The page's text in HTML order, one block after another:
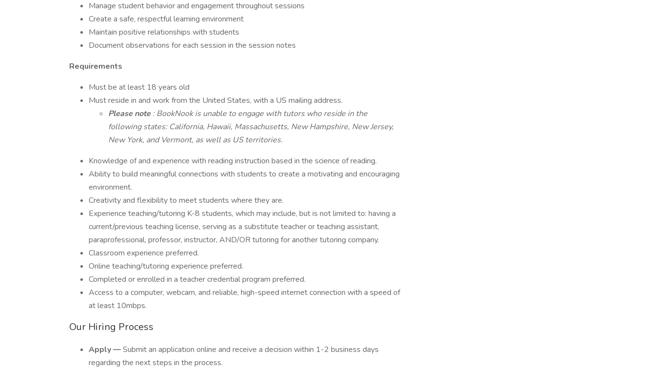
Manage student behavior and engagement throughout sessions
Create a safe, respectful learning environment
Maintain positive relationships with students
Document observations for each session in the session notes
Requirements
Must be at least 18 years old
Must reside in and work from the United States, with a US mailing address.
Please note: BookNook is unable to engage with tutors who reside in the
following states: California, Hawaii, Massachusetts, New Hampshire, New Jersey,
New York, and Vermont, as well as US territories.
Knowledge of and experience with reading instruction based in the science of reading.
Ability to build meaningful connections with students to create a motivating and encouraging
environment.
Creativity and flexibility to meet students where they are.
Experience teaching/tutoring K-8 students, which may include, but is not limited to: having a
current/previous teaching license, serving as a substitute teacher or teaching assistant,
paraprofessional, professor, instructor, AND/OR tutoring for another tutoring company.
Classroom experience preferred.
Online teaching/tutoring experience preferred.
Completed or enrolled in a teacher credential program preferred.
Access to a computer, webcam, and reliable, high-speed internet connection with a speed of
at least 10mbps.
Our Hiring Process
Apply —Submit an application online and receive a decision within 1-2 business days
regarding the next steps in the process.